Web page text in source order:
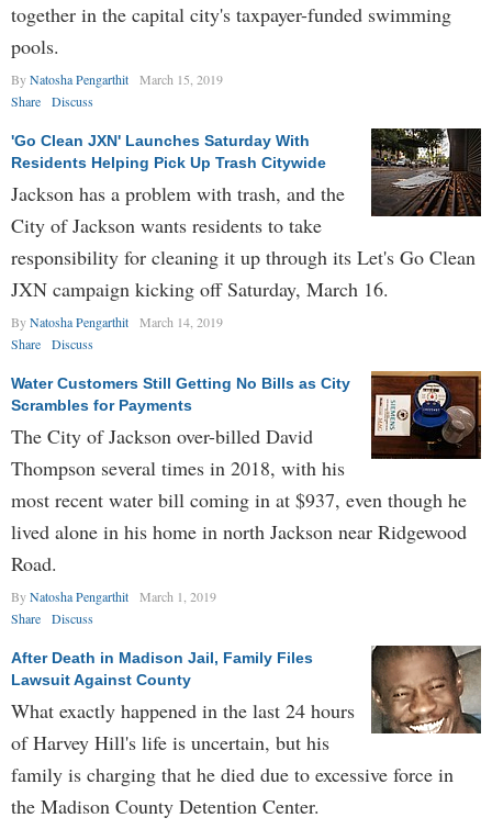
together in the capital city's taxpayer-funded swimming
pools.
ByNatosha Pengarthit
March 15, 2019
Share
Discuss
'Go Clean JXN' Launches Saturday With
Residents Helping Pick Up Trash Citywide
Jackson has a problem with trash, and the
City of Jackson wants residents to take
responsibility for cleaning it up through its Let's Go Clean
JXN campaign kicking off Saturday, March 16.
ByNatosha Pengarthit
March 14, 2019
Share
Discuss
Water Customers Still Getting No Bills as City
Scrambles for Payments
The City of Jackson over-billed David
Thompson several times in 2018, with his
most recent water bill coming in at $937, even though he
lived alone in his home in north Jackson near Ridgewood
Road.
ByNatosha Pengarthit
March 1, 2019
Share
Discuss
After Death in Madison Jail, Family Files
Lawsuit Against County
What exactly happened in the last 24 hours
of Harvey Hill's life is uncertain, but his
family is charging that he died due to excessive force in
the Madison County Detention Center.